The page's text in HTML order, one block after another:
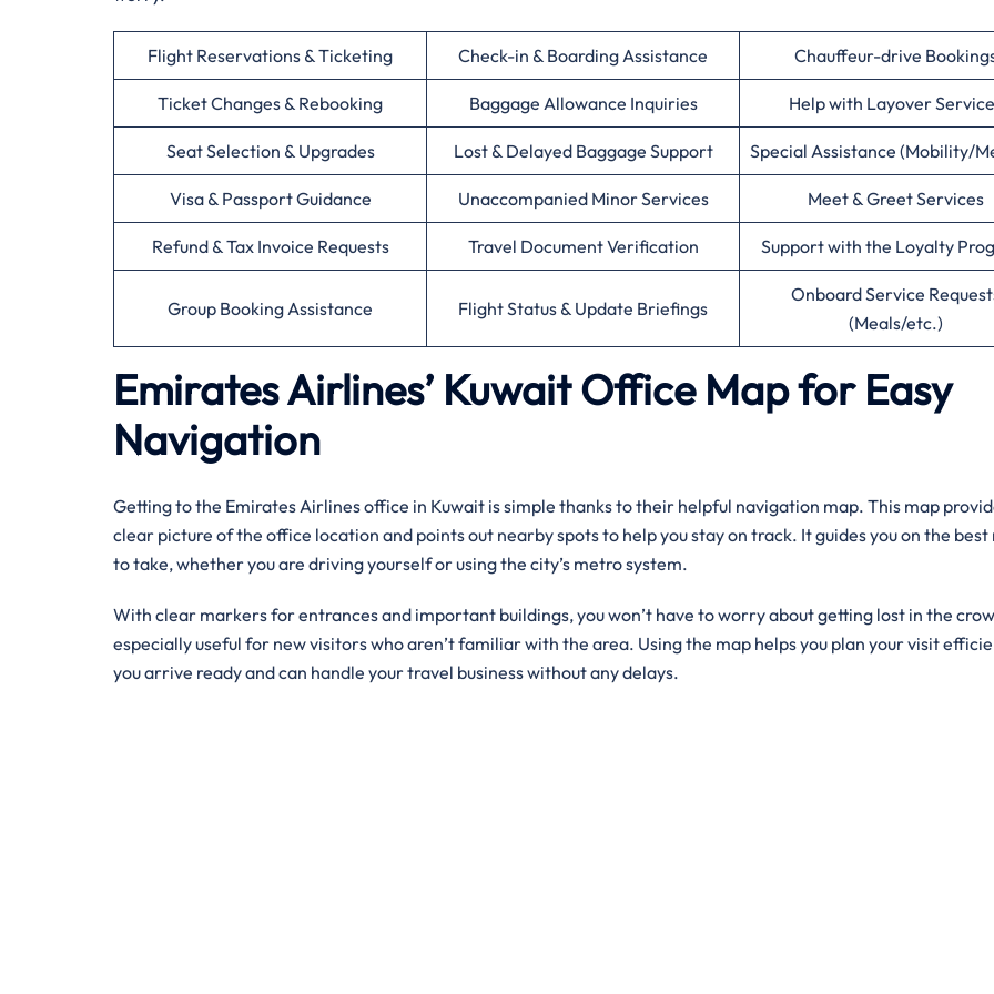
Flight Reservations & Ticketing Check-in & Boarding Assistance Chauffeur-drive
Ticket Changes & Rebooking Baggage Allowance Inquiries Help with Layover
Seat Selection & Upgrades Lost & Delayed Baggage Support Special Assistance (Mobility/
Visa & Passport Guidance Unaccompanied Minor Services Meet & Greet Services
Refund & Tax Invoice Requests Travel Document Verification Support with the Loyalty
Group Booking Assistance Flight Status & Update Briefings
Onboard Service
(Meals/etc.)
Emirates Airlines’ Kuwait Office Map for Easy
Navigation
Getting to the Emirates Airlines office in Kuwait is simple thanks to their helpful navigation map. This map
clear picture of the office location and points out nearby spots to help you stay on track. It guides you on the best
to take, whether you are driving yourself or using the city’s metro system.
With clear markers for entrances and important buildings, you won’t have to worry about getting lost in the
especially useful for new visitors who aren’t familiar with the area. Using the map helps you plan your visit
you arrive ready and can handle your travel business without any delays.